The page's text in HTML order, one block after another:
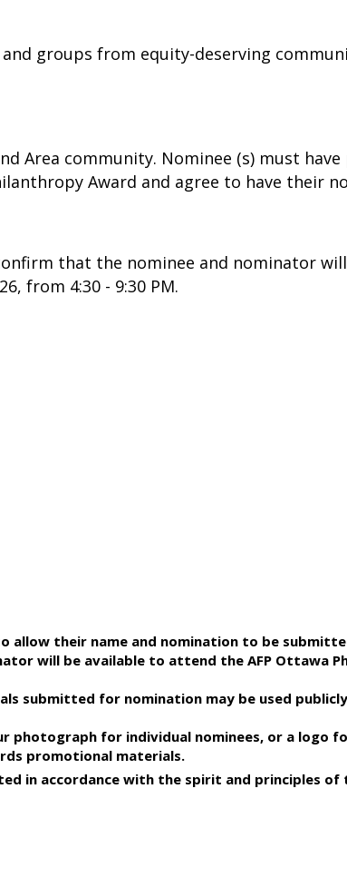
groups from equity-deserving
Area community. Nominee (s) must
Award and agree to have their
that the nominee and nominator
from 4:30 - 9:30 PM.
allow their name and nomination to be
will be available to attend the AFP Ottawa
submitted for nomination may be used
photograph for individual nominees, or a logo
promotional materials.
in accordance with the spirit and principles of